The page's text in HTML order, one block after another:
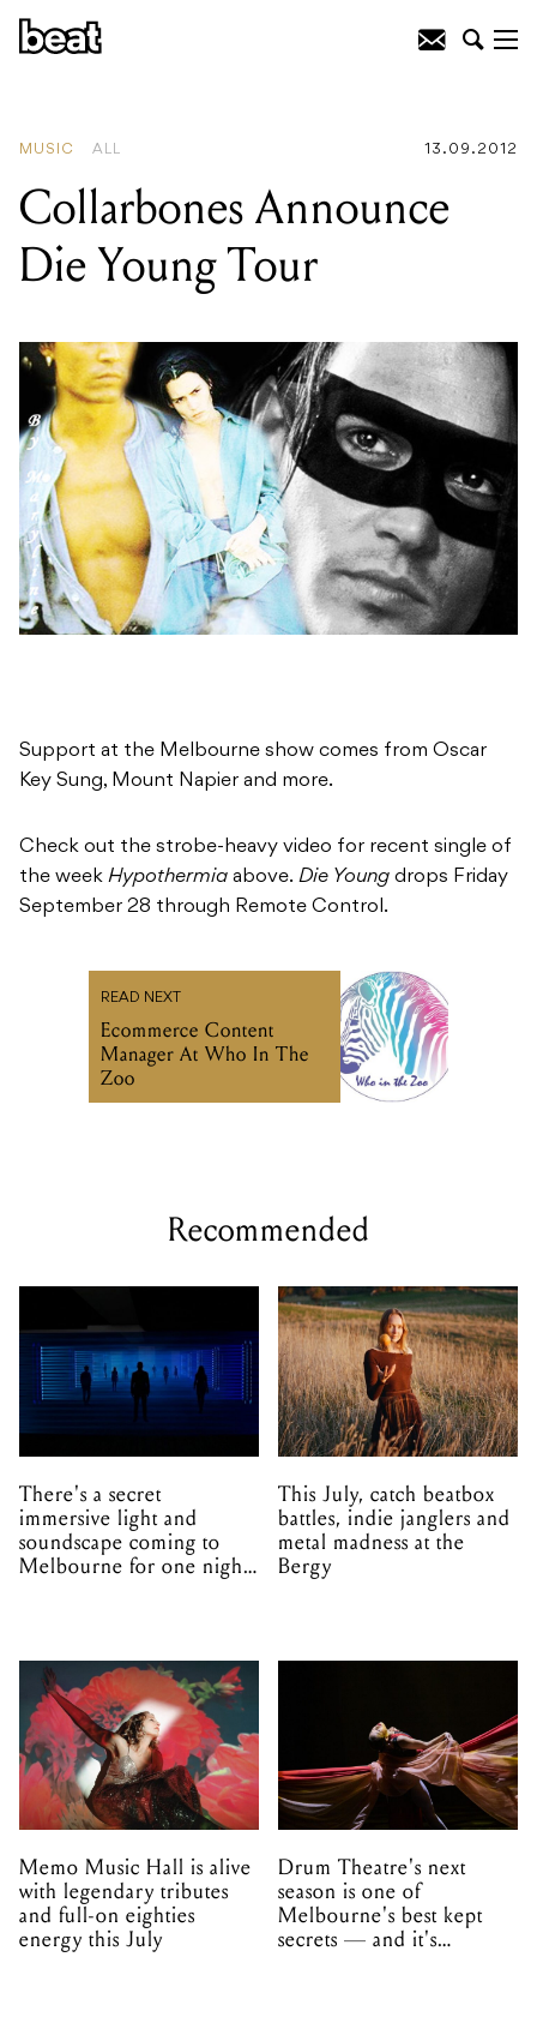
MUSIC ALL 13.09.2012
Collarbones Announce
Die Young Tour
Support at the Melbourne show comes from Oscar
Key Sung, Mount Napier and more.
Check out the strobe-heavy video for recent single of
the week Hypothermia above. Die Young drops Friday
September 28 through Remote Control.
READ NEXT
Ecommerce Content
Manager At Who In The
Zoo
Recommended
There's a secret
immersive light and
soundscape coming to
Melbourne for one night
This July, catch beatbox
battles, indie janglers and
metal madness at the
Bergy
Memo Music Hall is alive
with legendary tributes
and full-on eighties
energy this July
Drum Theatre's next
season is one of
Melbourne's best kept
secrets — and it's